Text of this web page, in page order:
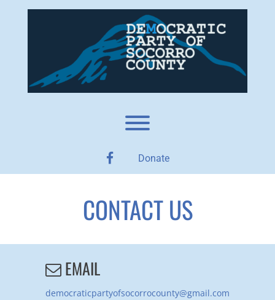
Toggle menu visibility.
facebookDonate
CONTACT US
EMAIL
democraticpartyofsocorrocounty@gmail.com